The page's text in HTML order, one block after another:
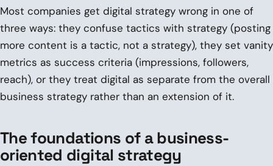
Most companies get digital strategy wrong in one of
three ways: they confuse tactics with strategy (posting
more content is a tactic, not a strategy), they set vanity
metrics as success criteria (impressions, followers,
reach), or they treat digital as separate from the overall
business strategy rather than an extension of it.
The foundations of a business-
oriented digital strategy